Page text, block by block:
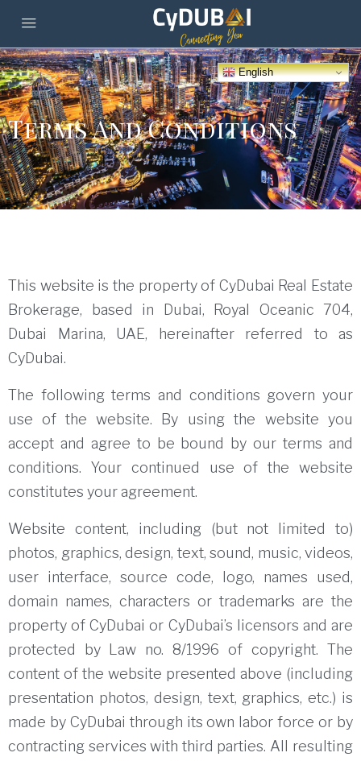
Terms And Conditions
This website is the property of CyDubai Real Estate
Brokerage, based in Dubai, Royal Oceanic 704,
Dubai Marina, UAE, hereinafter referred to as
CyDubai.
The following terms and conditions govern your
use of the website.
By using the website you
accept and agree to be bound by our terms and
conditions.
Your continued use of the website
constitutes your agreement.
Website content, including (but not limited to)
photos, graphics, design, text, sound, music, videos,
user interface, source code, logo, names used,
domain names, characters or trademarks are the
property of CyDubai or CyDubai’s licensors and are
protected by Law no. 8/1996 of copyright. The
content of the website presented above (including
presentation photos, design, text, graphics, etc.) is
made by CyDubai through its own labor force or by
contracting services with third parties. All resulting
English